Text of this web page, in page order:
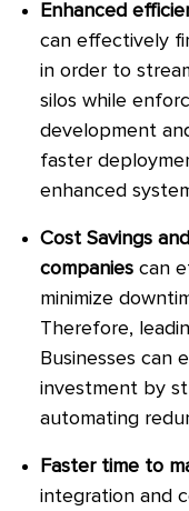
Enhanced
can effectively
in order to
silos while
development
faster
enhanced
Cost Savings
companies can
minimize
Therefore,
Businesses can
investment by
automating
Faster time to
integration and